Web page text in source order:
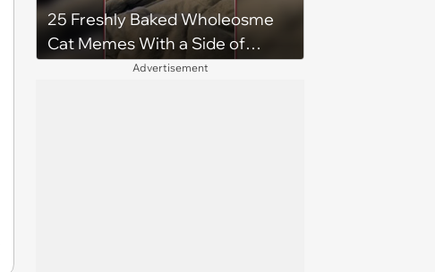
25 Freshly Baked Wholeosme
Cat Memes With a Side of
Crunchy Cat Chaos
Advertisement